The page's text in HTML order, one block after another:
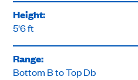
Height:
5'6 ft
Range:
Bottom B to Top Db